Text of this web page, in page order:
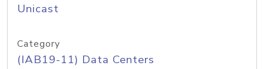
Unicast
Category
(IAB19-11) Data Centers